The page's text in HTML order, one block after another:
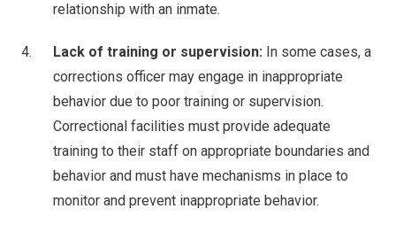
relationship with an inmate.
Lack of training or supervision: In some cases, a
corrections officer may engage in inappropriate
behavior due to poor training or supervision.
Correctional facilities must provide adequate
training to their staff on appropriate boundaries and
behavior and must have mechanisms in place to
monitor and prevent inappropriate behavior.